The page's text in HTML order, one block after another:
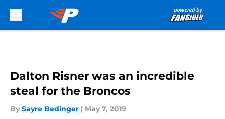
Dalton Risner was an incredible
steal for the Broncos
By Sayre Bedinger | May 7, 2019